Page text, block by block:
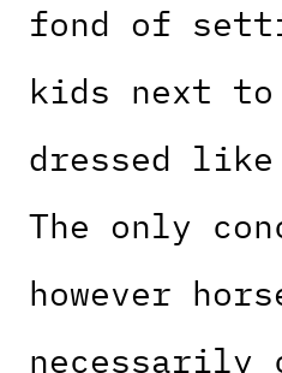
fond of
kids next to
dressed
The only
however
necessarily